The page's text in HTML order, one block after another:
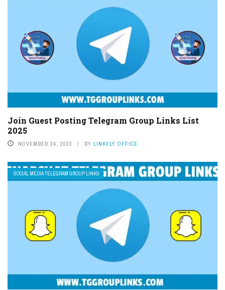
Join Guest Posting Telegram Group Links List
2025
NOVEMBER 24, 2023 BY LINKFLY OFFICE
SOCIAL MEDIA TELEGRAM GROUP LINKS